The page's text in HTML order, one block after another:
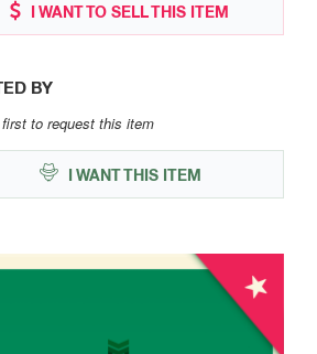
I WANT TO SELL THIS ITEM
BY
to request this item
I WANT THIS ITEM